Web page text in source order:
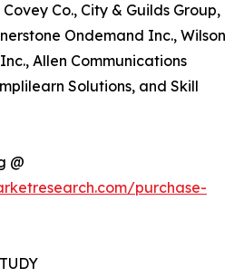
Co., City & Guilds Group,
Ondemand Inc., Wilson
Allen Communications
Solutions, and Skill
@
purchase-